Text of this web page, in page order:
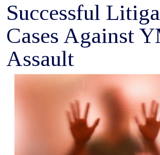
Successful
Cases Against
Assault